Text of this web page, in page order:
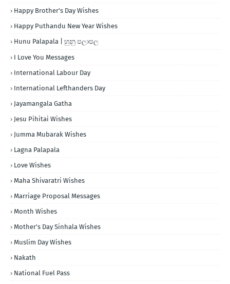
Happy Brother's Day Wishes
Happy Puthandu New Year Wishes
Hunu Palapala | හුනු පලාපල
I Love You Messages
International Labour Day
International Lefthanders Day
Jayamangala Gatha
Jesu Pihitai Wishes
Jumma Mubarak Wishes
Lagna Palapala
Love Wishes
Maha Shivaratri Wishes
Marriage Proposal Messages
Month Wishes
Mother's Day Sinhala Wishes
Muslim Day Wishes
Nakath
National Fuel Pass